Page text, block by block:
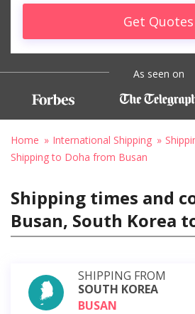
Get Quotes
As seen on
Home International Shipping
Shipping to Doha from Busan
Shipping times and
Busan, South Korea
SHIPPING FROM
SOUTH KOREA
BUSAN